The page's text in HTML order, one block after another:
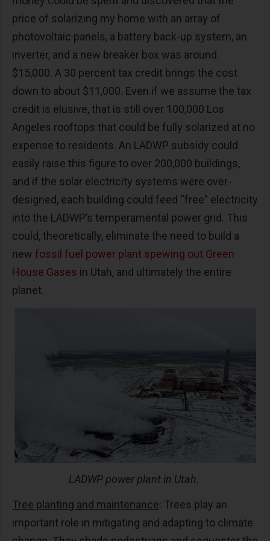
price of solarizing my home with an array of
photovoltaic panels, a battery back-up system, an
inverter, and a new breaker box was around
$15,000. A 30 percent tax credit brings the cost
down to about $11,000. Even if we assume the tax
credit is elusive, that is still over 100,000 Los
Angeles rooftops that could be fully solarized at no
expense to residents. An LADWP subsidy could
easily raise this figure to over 200,000 buildings,
and if the solar electricity systems were over-
designed, each building could feed “free” electricity
into the LADWP’s temperamental power grid. This
could, theoretically, eliminate the need to build a
new fossil fuel power plant spewing out Green
House Gases in Utah, and ultimately the entire
planet.
LADWP power plant in Utah.
Tree planting and maintenance: Trees play an
important role in mitigating and adapting to climate